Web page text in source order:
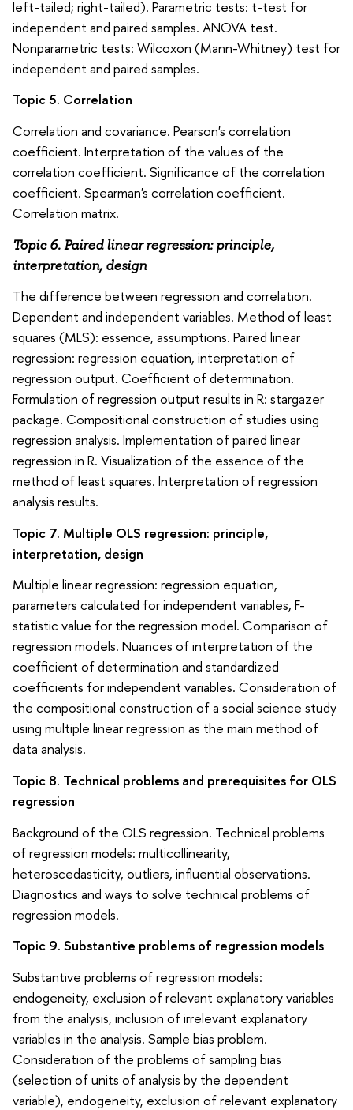
left-tailed; right-tailed). Parametric tests: t-test for
independent and paired samples. ANOVA test.
Nonparametric tests: Wilcoxon (Mann-Whitney) test for
independent and paired samples.
Topic 5. Correlation
Correlation and covariance. Pearson's correlation
coefficient. Interpretation of the values of the
correlation coefficient. Significance of the correlation
coefficient. Spearman's correlation coefficient.
Correlation matrix.
Topic 6. Paired linear regression: principle,
interpretation, design
The difference between regression and correlation.
Dependent and independent variables. Method of least
squares (MLS): essence, assumptions. Paired linear
regression: regression equation, interpretation of
regression output. Coefficient of determination.
Formulation of regression output results in R: stargazer
package. Compositional construction of studies using
regression analysis. Implementation of paired linear
regression in R. Visualization of the essence of the
method of least squares. Interpretation of regression
analysis results.
Topic 7. Multiple OLS regression: principle,
interpretation, design
Multiple linear regression: regression equation,
parameters calculated for independent variables, F-
statistic value for the regression model. Comparison of
regression models. Nuances of interpretation of the
coefficient of determination and standardized
coefficients for independent variables. Consideration of
the compositional construction of a social science study
using multiple linear regression as the main method of
data analysis.
Topic 8. Technical problems and prerequisites for OLS
regression
Background of the OLS regression. Technical problems
of regression models: multicollinearity,
heteroscedasticity, outliers, influential observations.
Diagnostics and ways to solve technical problems of
regression models.
Topic 9. Substantive problems of regression models
Substantive problems of regression models:
endogeneity, exclusion of relevant explanatory variables
from the analysis, inclusion of irrelevant explanatory
variables in the analysis. Sample bias problem.
Consideration of the problems of sampling bias
(selection of units of analysis by the dependent
variable), endogeneity, exclusion of relevant explanatory